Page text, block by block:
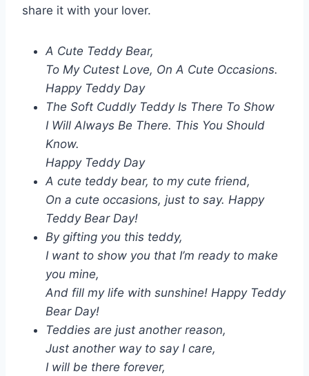
share it with your lover.
A Cute Teddy Bear,
To My Cutest Love, On A Cute Occasions.
Happy Teddy Day
The Soft Cuddly Teddy Is There To Show
I Will Always Be There. This You Should
Know.
Happy Teddy Day
A cute teddy bear, to my cute friend,
On a cute occasions, just to say. Happy
Teddy Bear Day!
By gifting you this teddy,
I want to show you that I’m ready to make
you mine,
And fill my life with sunshine! Happy Teddy
Bear Day!
Teddies are just another reason,
Just another way to say I care,
I will be there forever,